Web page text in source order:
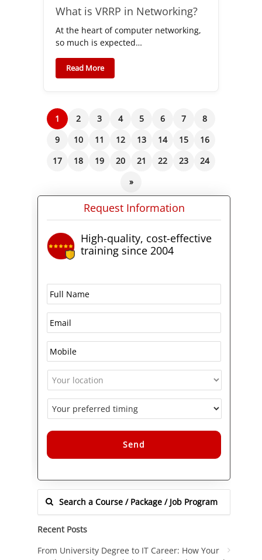
What is VRRP in Networking?
At the heart of computer networking,
so much is expected…
Read More
1 2 3 4 5 6 7
8
9
10 11 12 13 14 15
16
17
18 19 20 21 22 23
24
»
Request Information
High-quality, cost-effective
training since 2004
Alternative:
Recent Posts
From University Degree to IT Career: How Your